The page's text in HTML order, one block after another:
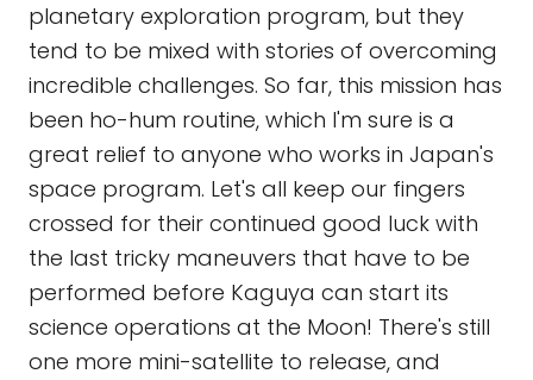
planetary exploration program, but they
tend to be mixed with stories of overcoming
incredible challenges. So far, this mission has
been ho-hum routine, which I'm sure is a
great relief to anyone who works in Japan's
space program. Let's all keep our fingers
crossed for their continued good luck with
the last tricky maneuvers that have to be
performed before Kaguya can start its
science operations at the Moon! There's still
one more mini-satellite to release, and